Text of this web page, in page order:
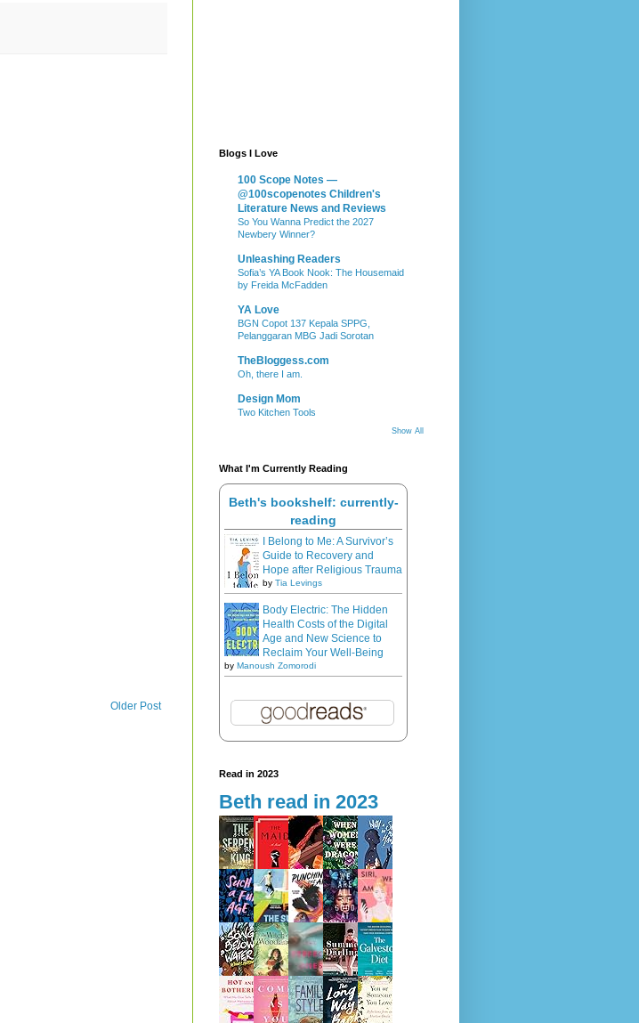
Older Post
Blogs I Love
100 Scope Notes —
@100scopenotes Children's
Literature News and Reviews
So You Wanna Predict the 2027
Newbery Winner?
Unleashing Readers
Sofia’s YA Book Nook: The Housemaid
by Freida McFadden
YA Love
BGN Copot 137 Kepala SPPG,
Pelanggaran MBG Jadi Sorotan
TheBloggess.com
Oh, there I am.
Design Mom
Two Kitchen Tools
Show All
What I'm Currently Reading
Beth's bookshelf: currently-
reading
I Belong to Me: A Survivor’s
Guide to Recovery and
Hope after Religious Trauma
by Tia Levings
Body Electric: The Hidden
Health Costs of the Digital
Age and New Science to
Reclaim Your Well-Being
by Manoush Zomorodi
Read in 2023
Beth read in 2023